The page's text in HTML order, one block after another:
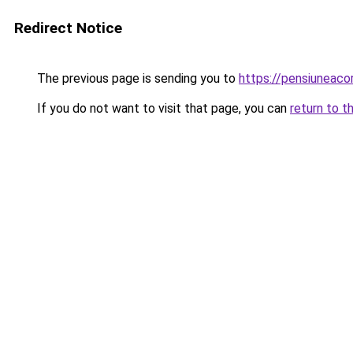
Redirect Notice
The previous page is sending you to https://
If you do not want to visit that page, you can return to